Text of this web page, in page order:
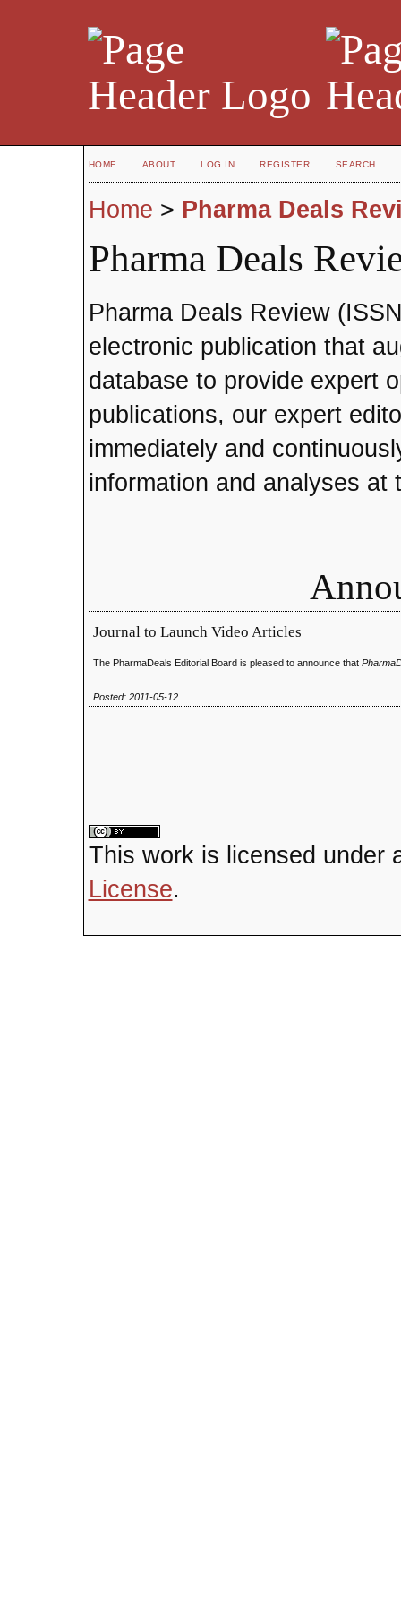
HOME ABOUT LOG IN REGISTER SEARCH
Home > Pharma Deals
Pharma Deals
Pharma Deals Review
electronic publication that
database to provide expert
publications, our expert
immediately and
information and analyses at
Journal to Launch Video Articles
The PharmaDeals Editorial Board is pleased to announce that
Posted: 2011-05-12
This work is licensed under
License.